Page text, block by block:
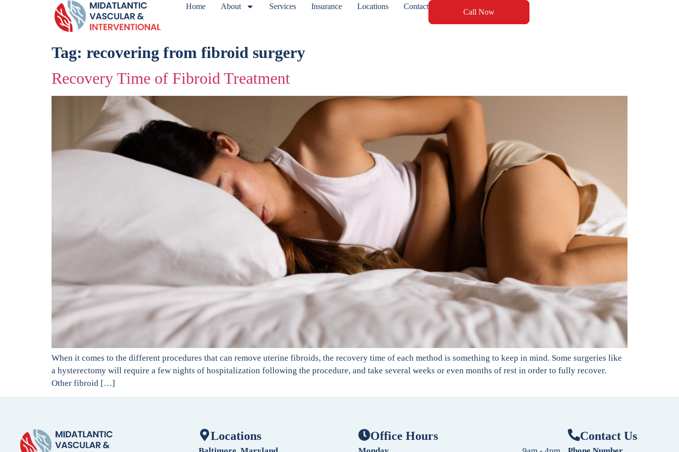
Home About Services Insurance Locations Contact
Call Now
Tag: recovering from fibroid surgery
Recovery Time of Fibroid Treatment
When it comes to the different procedures that can remove uterine fibroids, the recovery time of each method is something to keep in mind. Some surgeries like
a hysterectomy will require a few nights of hospitalization following the procedure, and take several weeks or even months of rest in order to fully recover.
Other fibroid […]
Locations Office Hours Contact Us